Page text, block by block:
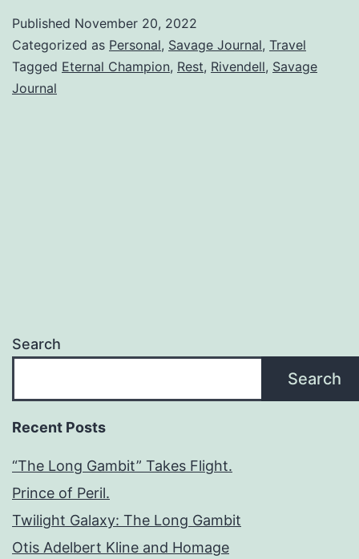
Published November 20, 2022
Categorized as Personal, Savage Journal, Travel
Tagged Eternal Champion, Rest, Rivendell, Savage
Journal
Search
Search
Recent Posts
“The Long Gambit” Takes Flight.
Prince of Peril.
Twilight Galaxy: The Long Gambit
Otis Adelbert Kline and Homage